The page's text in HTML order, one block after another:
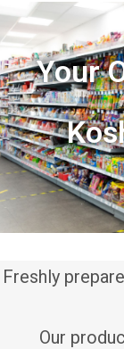
Your
Freshly
Our